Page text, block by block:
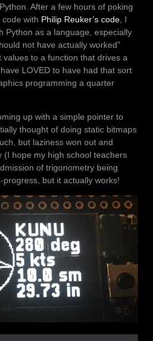
After a few hours of poking
with Philip Reuker’s code, I
Python as a language, especially
not have actually worked”
to a function that drives a
LOVED to have had that sort
programming a quarter
up with a simple pointer to
thought of doing static bitmaps
but laziness won out and
(I hope my high school teachers
of trigonometry being
progress, but it actually works!